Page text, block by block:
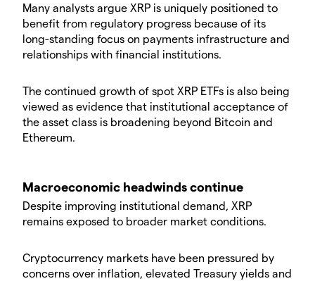
Many analysts argue XRP is uniquely positioned to
benefit from regulatory progress because of its
long-standing focus on payments infrastructure and
relationships with financial institutions.
The continued growth of spot XRP ETFs is also being
viewed as evidence that institutional acceptance of
the asset class is broadening beyond Bitcoin and
Ethereum.
Macroeconomic headwinds continue
Despite improving institutional demand, XRP
remains exposed to broader market conditions.
Cryptocurrency markets have been pressured by
concerns over inflation, elevated Treasury yields and